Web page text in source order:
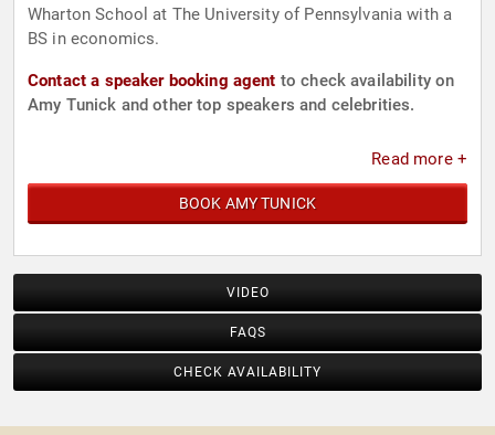
Wharton School at The University of Pennsylvania with a
BS in economics.
Contact a speaker booking agent to check availability on
Amy Tunick and other top speakers and celebrities.
Read more +
BOOK AMY TUNICK
VIDEO
FAQS
CHECK AVAILABILITY